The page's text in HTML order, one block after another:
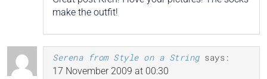
make the outfit!
Serena from Style on a String says:
17 November 2009 at 00:30